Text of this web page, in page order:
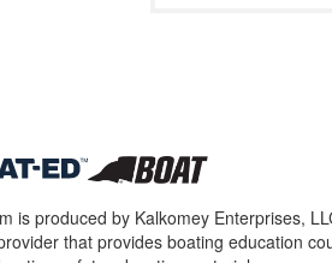
is produced by Kalkomey Enterprises,
that provides boating education